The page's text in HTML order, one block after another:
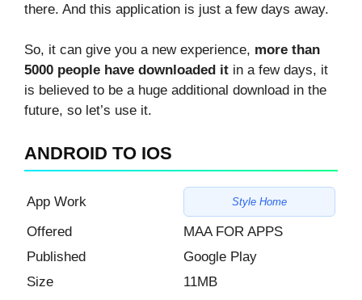
there. And this application is just a few days away.
So, it can give you a new experience, more than
5000 people have downloaded it in a few days, it
is believed to be a huge additional download in the
future, so let’s use it.
ANDROID TO IOS
App Work Style Home
Offered
MAA FOR APPS
Published
Google Play
Size
11MB